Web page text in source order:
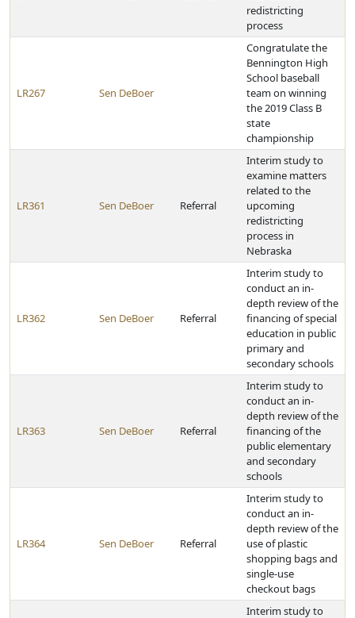
redistricting
process
LR267 Sen DeBoer
Congratulate the
Bennington High
School baseball
team on winning
the 2019 Class B
state
championship
LR361 Sen DeBoer Referral
Interim study to
examine matters
related to the
upcoming
redistricting
process in
Nebraska
LR362 Sen DeBoer Referral
Interim study to
conduct an in-
depth review of the
financing of special
education in public
primary and
secondary schools
LR363 Sen DeBoer Referral
Interim study to
conduct an in-
depth review of the
financing of the
public elementary
and secondary
schools
LR364 Sen DeBoer Referral
Interim study to
conduct an in-
depth review of the
use of plastic
shopping bags and
single-use
checkout bags
Interim study to